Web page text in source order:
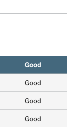
Good
Good
Good
Good